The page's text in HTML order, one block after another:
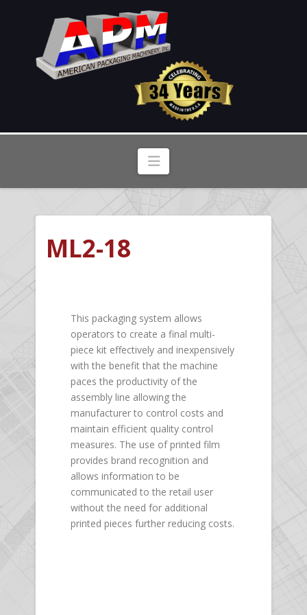
Navigation
ML2-18
This packaging system allows
operators to create a final multi-
piece kit effectively and inexpensively
with the benefit that the machine
paces the productivity of the
assembly line allowing the
manufacturer to control costs and
maintain efficient quality control
measures. The use of printed film
provides brand recognition and
allows information to be
communicated to the retail user
without the need for additional
printed pieces further reducing costs.